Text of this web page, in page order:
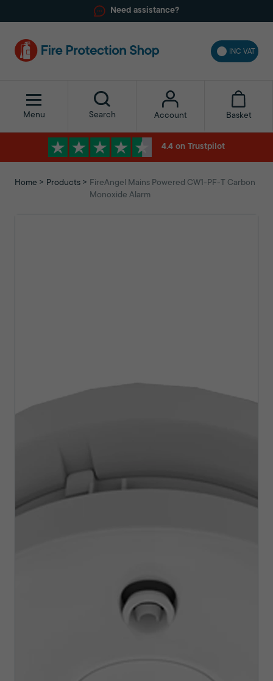
Need assistance?
INC VAT
Menu Search Account Basket
4.4 on Trustpilot
Home Products
FireAngel Mains Powered CW1-PF-T Carbon
Monoxide Alarm